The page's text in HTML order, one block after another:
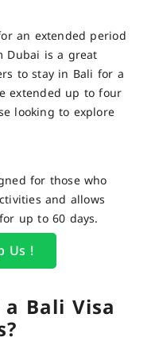
an extended period
Dubai is a great
to stay in Bali for a
extended up to four
looking to explore
for those who
and allows
up to 60 days.
Us !
Bali Visa